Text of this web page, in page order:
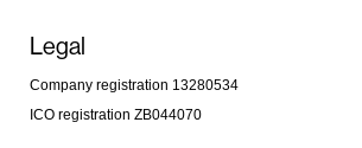
Legal
Company registration 13280534
ICO registration ZB044070